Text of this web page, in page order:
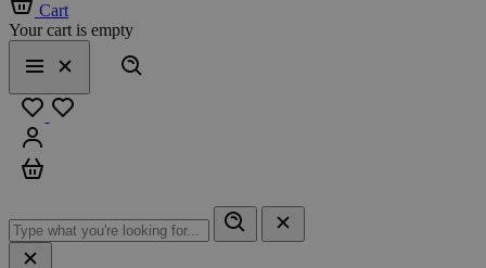
Cart
Your cart is empty
Menu
Close